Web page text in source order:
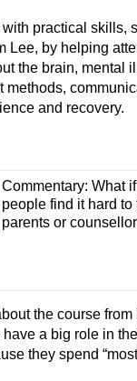
with practical skills,
Lee, by helping
the brain, mental
methods,
and recovery.
Commentary: What
people find it hard to
parents or
the course from
a big role in
they spend